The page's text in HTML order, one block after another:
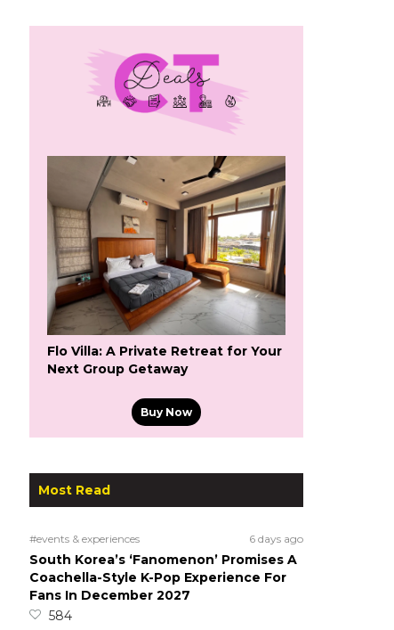
Flo Villa: A Private Retreat for Your
Next Group Getaway
Buy Now
Most Read
#events & experiences 6 days ago
South Korea’s ‘Fanomenon’ Promises A
Coachella-Style K-Pop Experience For
Fans In December 2027
584